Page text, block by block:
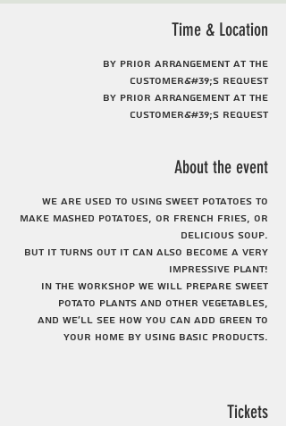
Time & Location
By prior arrangement at the
customer&#39;s request
By prior arrangement at the
customer&#39;s request
About the event
We are used to using sweet potatoes to
make mashed potatoes, or French fries, or
delicious soup.
But it turns out it can also become a very
impressive plant!
In the workshop we will prepare sweet
potato plants and other vegetables,
And we'll see how you can add green to
your home by using basic products.
determined according to the customer's
Tickets